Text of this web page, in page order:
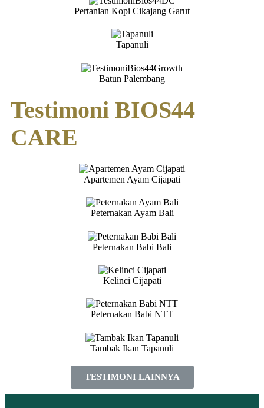
Pertanian Kopi Cikajang Garut
Tapanuli
Batun Palembang
Testimoni BIOS44
CARE
Apartemen Ayam Cijapati
Peternakan Ayam Bali
Peternakan Babi Bali
Kelinci Cijapati
Peternakan Babi NTT
Tambak Ikan Tapanuli
TESTIMONI LAINNYA